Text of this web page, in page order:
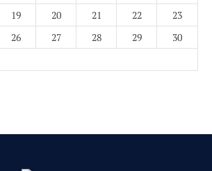
19 20 21 22
23
26 27 28 29
30